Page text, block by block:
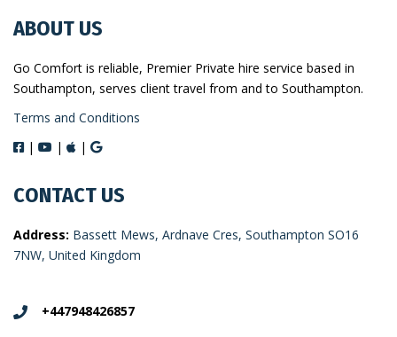
ABOUT US
Go Comfort is reliable, Premier Private hire service based in
Southampton, serves client travel from and to Southampton.
Terms and Conditions
|
| |
CONTACT US
Address: Bassett Mews, Ardnave Cres, Southampton SO16
7NW, United Kingdom
+447948426857